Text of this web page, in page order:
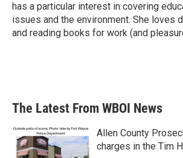
has a particular interest in covering
issues and the environment. She loves
and reading books for work (and
The Latest From WBOI News
Allen County
charges in the Tim